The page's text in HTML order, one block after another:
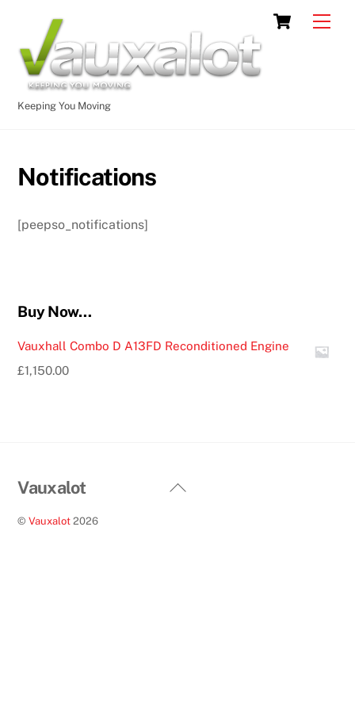
content
Cart
Keeping You Moving
Notifications
[peepso_notifications]
Buy Now…
Vauxhall Combo D A13FD Reconditioned Engine
£1,150.00
Back
Vauxalot
©Vauxalot 2026